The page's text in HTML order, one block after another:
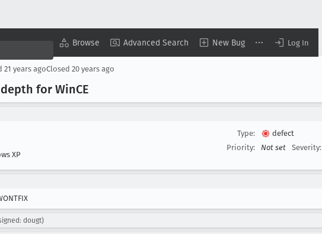
Browse Advanced Search New Bug Log In
21 years agoClosed 20 years ago
for WinCE
XP
Type:
defect
Priority:
Not set Severity:
dougt)